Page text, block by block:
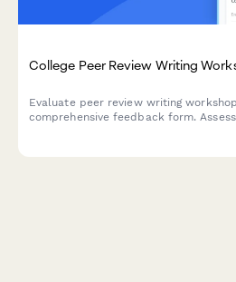
College Peer Review Writing
Evaluate peer review writing
comprehensive feedback form.